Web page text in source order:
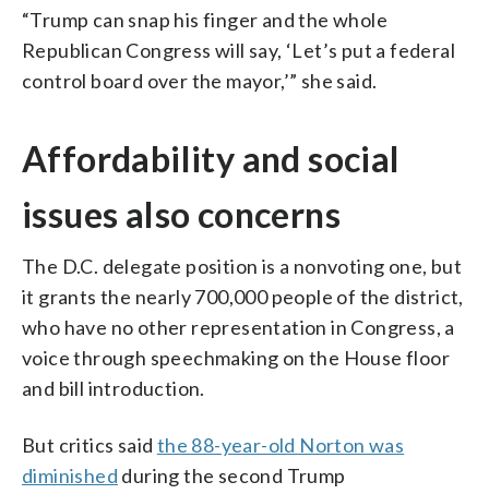
“Trump can snap his finger and the whole
Republican Congress will say, ‘Let’s put a federal
control board over the mayor,’” she said.
Affordability and social
issues also concerns
The D.C. delegate position is a nonvoting one, but
it grants the nearly 700,000 people of the district,
who have no other representation in Congress, a
voice through speechmaking on the House floor
and bill introduction.
But critics said the 88-year-old Norton was
diminished during the second Trump